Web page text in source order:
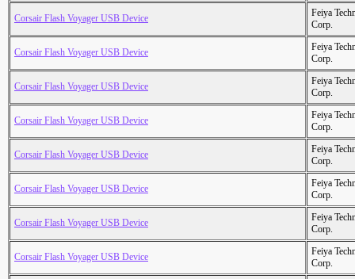
Corsair Flash Voyager USB Device
Feiya
Corp.
Corsair Flash Voyager USB Device
Feiya
Corp.
Corsair Flash Voyager USB Device
Feiya
Corp.
Corsair Flash Voyager USB Device
Feiya
Corp.
Corsair Flash Voyager USB Device
Feiya
Corp.
Corsair Flash Voyager USB Device
Feiya
Corp.
Corsair Flash Voyager USB Device
Feiya
Corp.
Corsair Flash Voyager USB Device
Feiya
Corp.